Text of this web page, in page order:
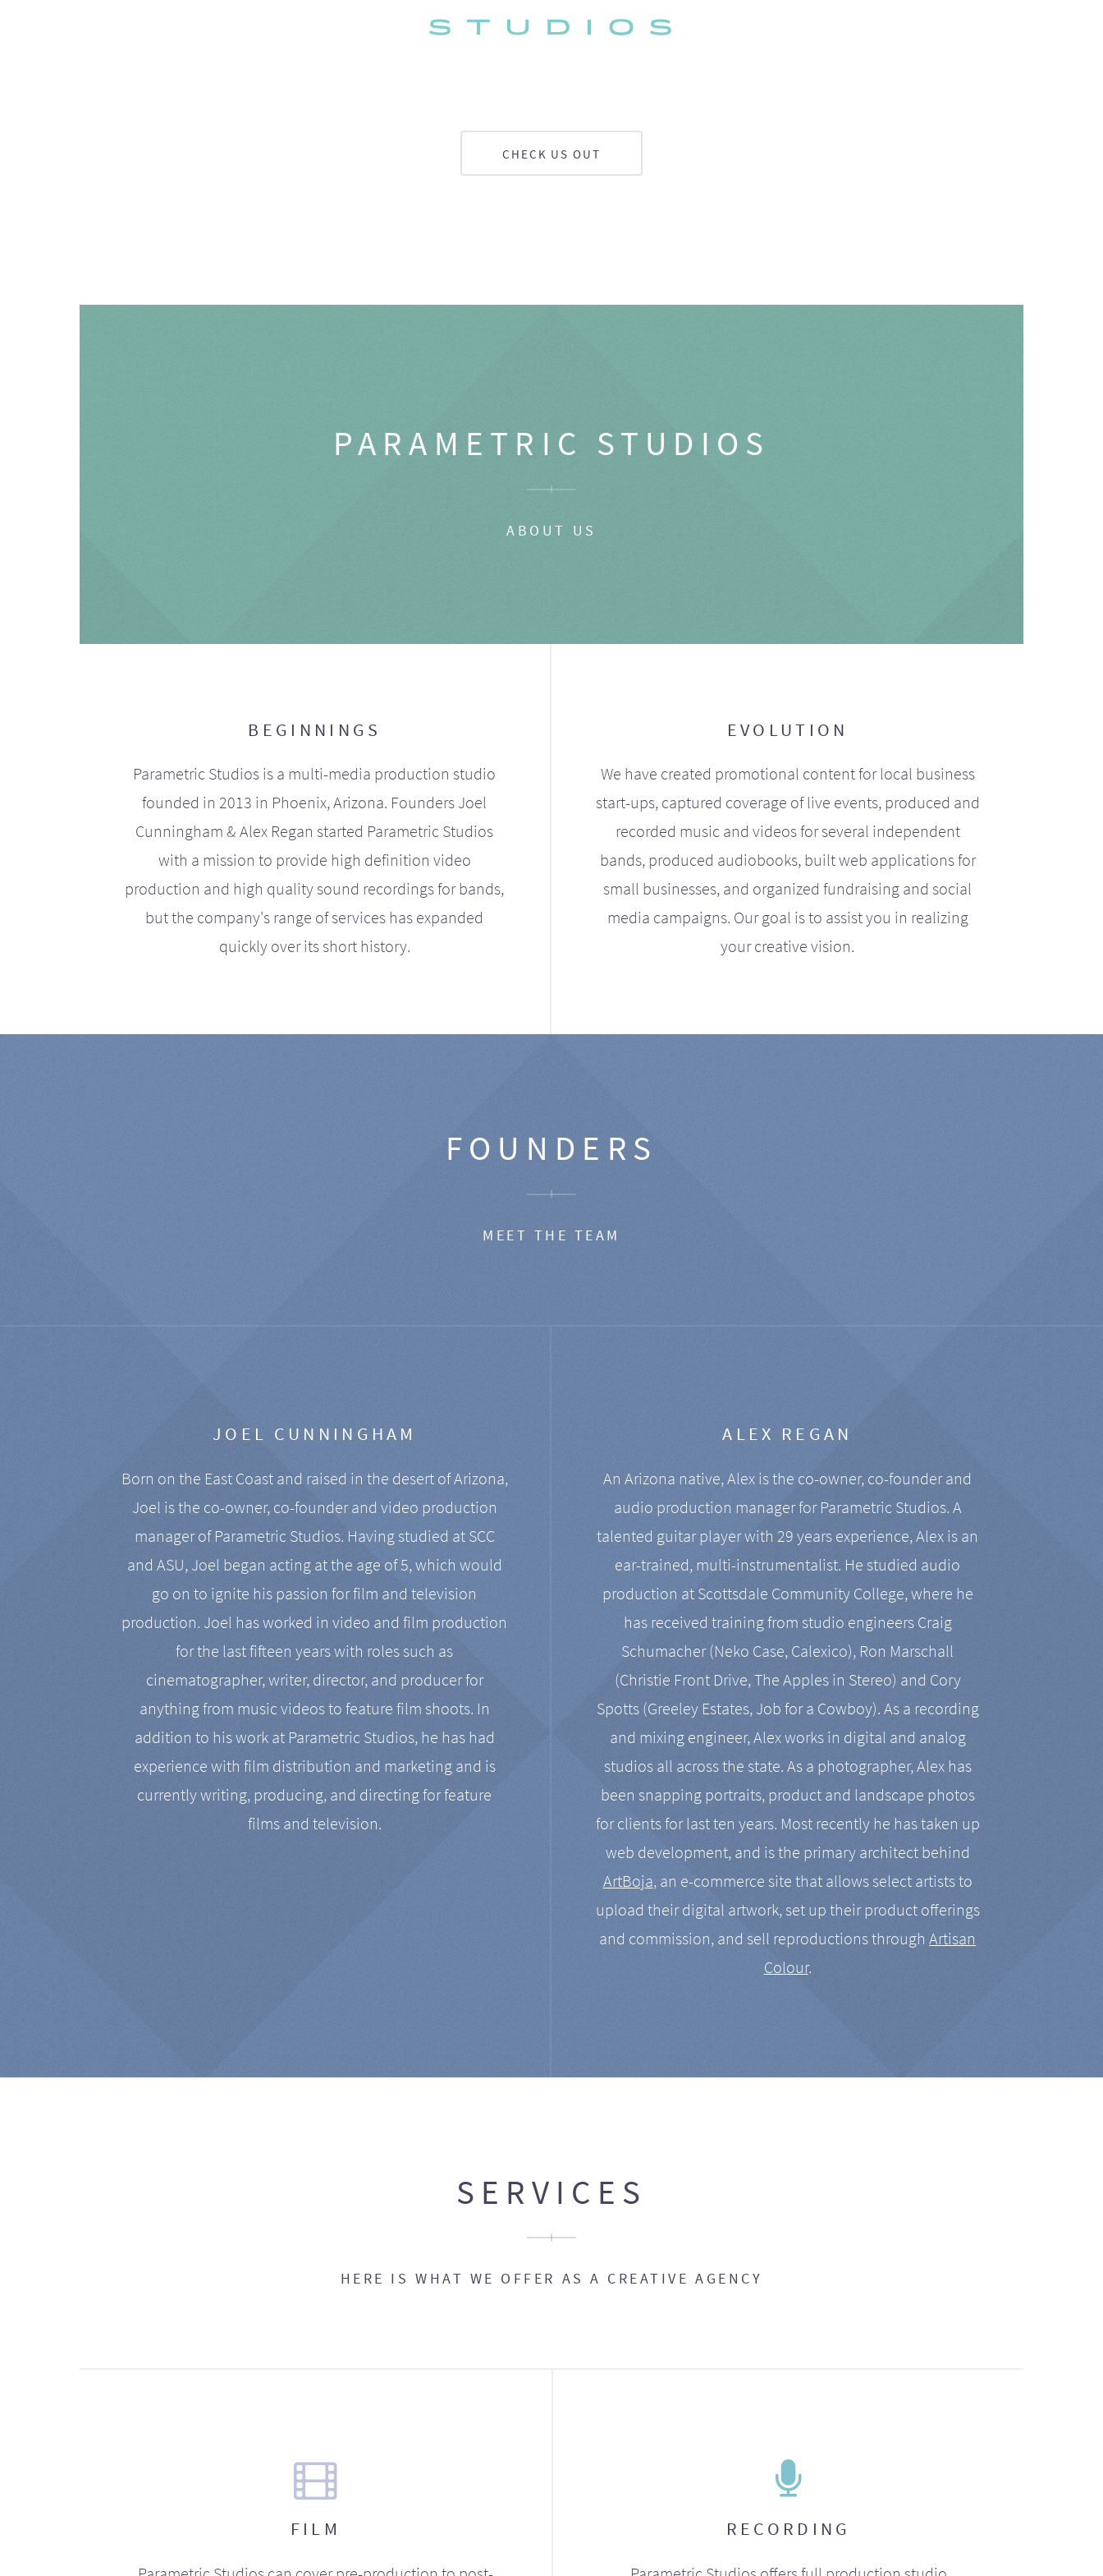
CHECK US OUT
PARAMETRIC STUDIOS
ABOUT US
BEGINNINGS
Parametric Studios is a multi-media production studio
founded in 2013 in Phoenix, Arizona. Founders Joel
Cunningham & Alex Regan started Parametric Studios
with a mission to provide high definition video
production and high quality sound recordings for bands,
but the company's range of services has expanded
quickly over its short history.
EVOLUTION
We have created promotional content for local business
start-ups, captured coverage of live events, produced and
recorded music and videos for several independent
bands, produced audiobooks, built web applications for
small businesses, and organized fundraising and social
media campaigns. Our goal is to assist you in realizing
your creative vision.
FOUNDERS
MEET THE TEAM
JOEL CUNNINGHAM
Born on the East Coast and raised in the desert of Arizona,
Joel is the co-owner, co-founder and video production
manager of Parametric Studios. Having studied at SCC
and ASU, Joel began acting at the age of 5, which would
go on to ignite his passion for film and television
production. Joel has worked in video and film production
for the last fifteen years with roles such as
cinematographer, writer, director, and producer for
anything from music videos to feature film shoots. In
addition to his work at Parametric Studios, he has had
experience with film distribution and marketing and is
currently writing, producing, and directing for feature
films and television.
ALEX REGAN
An Arizona native, Alex is the co-owner, co-founder and
audio production manager for Parametric Studios. A
talented guitar player with 29 years experience, Alex is an
ear-trained, multi-instrumentalist. He studied audio
production at Scottsdale Community College, where he
has received training from studio engineers Craig
Schumacher (Neko Case, Calexico), Ron Marschall
(Christie Front Drive, The Apples in Stereo) and Cory
Spotts (Greeley Estates, Job for a Cowboy). As a recording
and mixing engineer, Alex works in digital and analog
studios all across the state. As a photographer, Alex has
been snapping portraits, product and landscape photos
for clients for last ten years. Most recently he has taken up
web development, and is the primary architect behind
ArtBoja, an e-commerce site that allows select artists to
upload their digital artwork, set up their product offerings
and commission, and sell reproductions throughArtisan
Colour.
SERVICES
HERE IS WHAT WE OFFER AS A CREATIVE AGENCY
FILM RECORDING